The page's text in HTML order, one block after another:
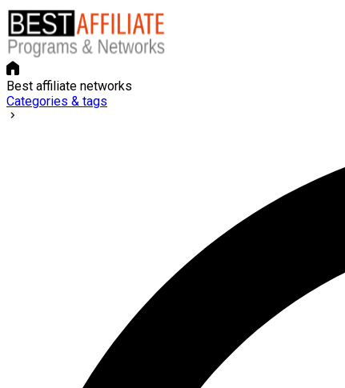
Best affiliate networks
Categories & tags